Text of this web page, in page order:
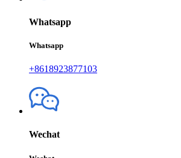
Whatsapp
Whatsapp
+8618923877103
Wechat